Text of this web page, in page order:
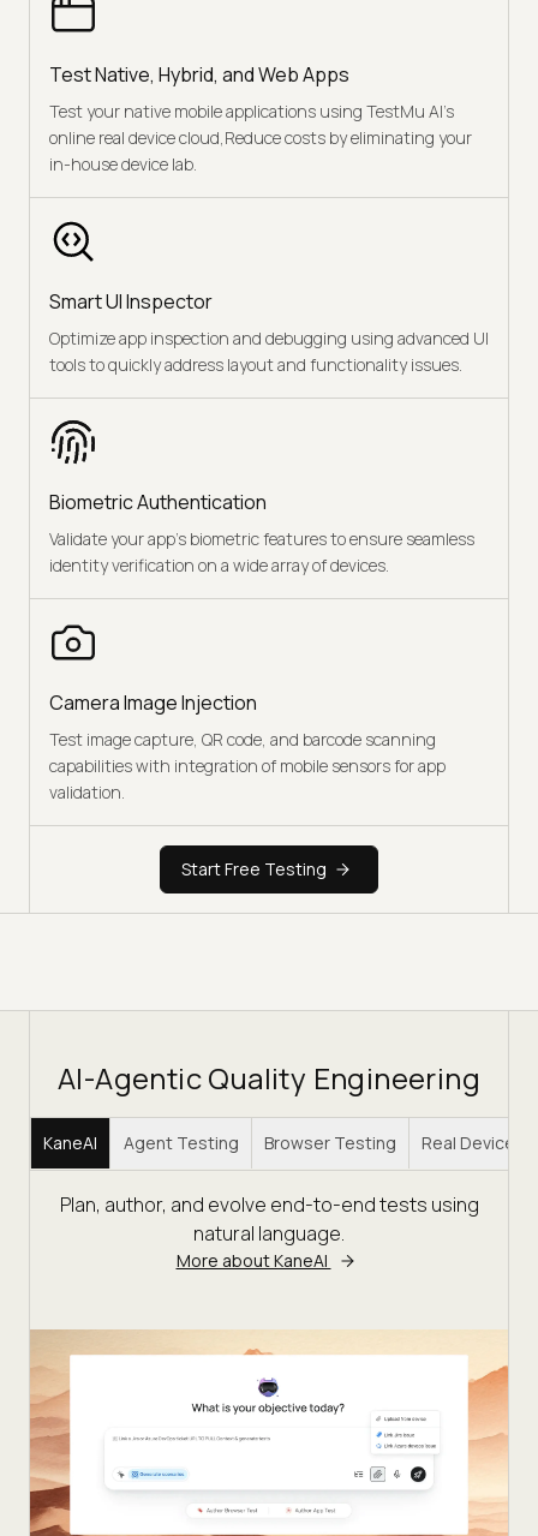
Test Native, Hybrid, and Web Apps
Test your native mobile applications using TestMu AI’s
online real device cloud,Reduce costs by eliminating your
in-house device lab.
Smart UI Inspector
Optimize app inspection and debugging using advanced UI
tools to quickly address layout and functionality issues.
Biometric Authentication
Validate your app's biometric features to ensure seamless
identity verification on a wide array of devices.
Camera Image Injection
Test image capture, QR code, and barcode scanning
capabilities with integration of mobile sensors for app
validation.
Start Free Testing
AI-Agentic Quality Engineering
KaneAI Agent Testing Browser Testing Real Device
Plan, author, and evolve end-to-end tests using
natural language.
More about KaneAI